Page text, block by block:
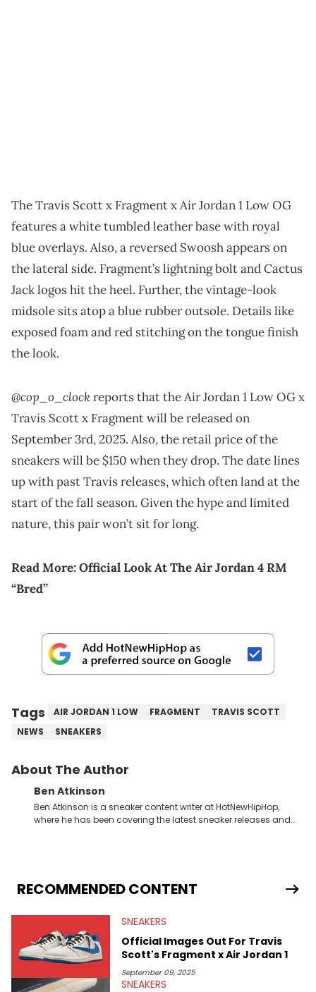
The Travis Scott x Fragment x Air Jordan 1 Low OG
features a white tumbled leather base with royal
blue overlays. Also, a reversed Swoosh appears on
the lateral side. Fragment’s lightning bolt and Cactus
Jack logos hit the heel. Further, the vintage-look
midsole sits atop a blue rubber outsole. Details like
exposed foam and red stitching on the tongue finish
the look.
@cop_o_clockreports that the Air Jordan 1 Low OG x
Travis Scott x Fragment will be released on
September 3rd, 2025. Also, the retail price of the
sneakers will be $150 when they drop. The date lines
up with past Travis releases, which often land at the
start of the fall season. Given the hype and limited
nature, this pair won’t sit for long.
Read More:Official Look At The Air Jordan 4 RM
“Bred”
Tags AIR JORDAN 1 LOW FRAGMENT
TRAVIS SCOTT
NEWS
SNEAKERS
About The Author
Ben Atkinson
Ben Atkinson is a sneaker content writer at HotNewHipHop,
where he has been covering the latest sneaker releases and
Travis Scott's famous Air Jordan collaboration, Ben delivers in-
depth content for the sneakerhead community. He also brings
Midwest Soles, which sharpens his expertise on the market.
RECOMMENDED CONTENT
SNEAKERS
Official Images Out For Travis
Scott's Fragment x Air Jordan 1
September 09, 2025
SNEAKERS